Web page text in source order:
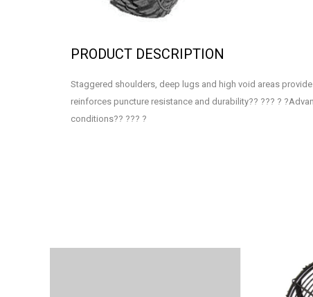
PRODUCT DESCRIPTION
Staggered shoulders, deep lugs and high void areas
reinforces puncture resistance and durability?? ??? ?
conditions?? ??? ?